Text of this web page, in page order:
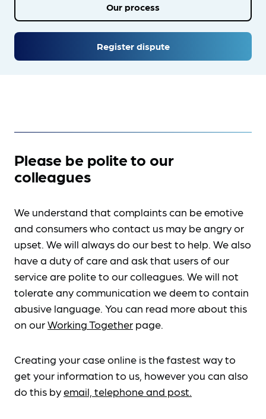
Register dispute
Our process
Please be polite to our
colleagues
We understand that complaints can be emotive
and consumers who contact us may be angry or
upset. We will always do our best to help. We also
have a duty of care and ask that users of our
service are polite to our colleagues. We will not
tolerate any communication we deem to contain
abusive language. You can read more about this
on ourWorking Together page.
Creating your case online is the fastest way to
get your information to us, however you can also
do this byemail, telephone and post.